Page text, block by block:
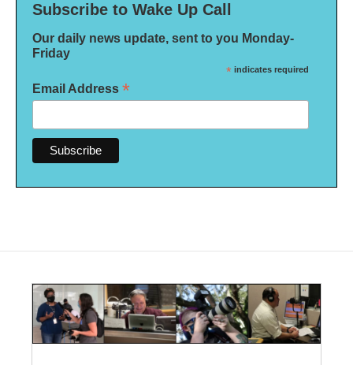
Subscribe to Wake Up Call
Our daily news update, sent to you Monday-
Friday
* indicates required
Email Address *